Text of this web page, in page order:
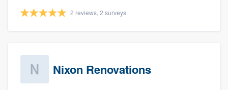
2 reviews, 2 surveys
Nixon Renovations